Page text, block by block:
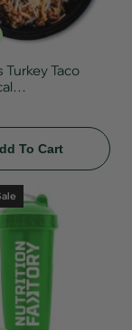
Turkey Taco
Only)
To Cart